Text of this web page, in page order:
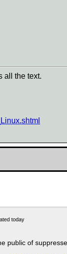
all the text.
public of